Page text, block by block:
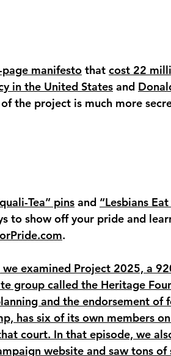
manifesto that cost 22
in the United States and
the project is much more
Tea” pins and “Lesbians
to show off your pride and
.
we examined Project 2025, a
group called the Heritage
and the endorsement of
has six of its own members
court. In that episode, we
website and saw tons